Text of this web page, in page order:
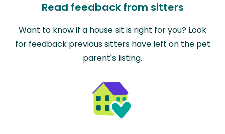
Read feedback from sitters
Want to know if a house sit is right for you? Look
for feedback previous sitters have left on the pet
parent's listing.